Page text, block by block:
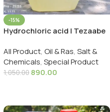
-15%
Hydrochloric acid | Tezaabe
800 Gms HCL Lab Grade!
All Product, Oil & Ras, Salt &
Chemicals, Special Product
1,050.00 890.00